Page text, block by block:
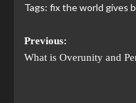
Tags: fix the world gives
Previous:
What is Overunity and